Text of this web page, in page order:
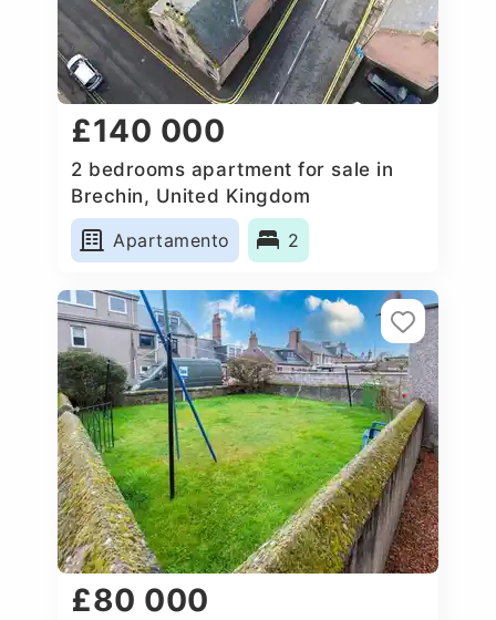
£140 000
2 bedrooms apartment for sale in
Brechin, United Kingdom
Apartamento
2
£80 000